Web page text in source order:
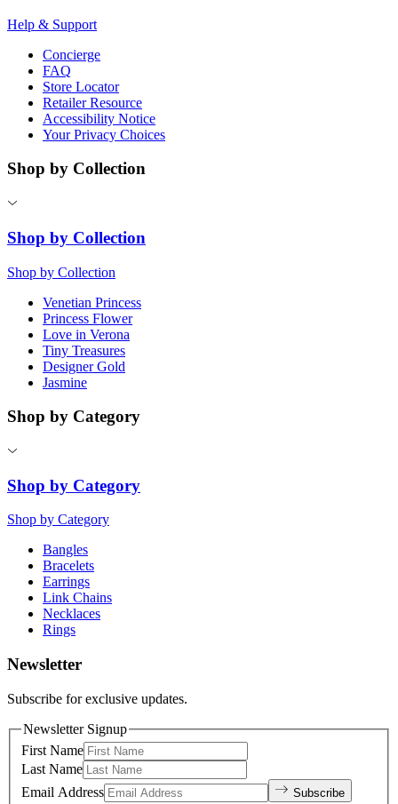
Help & Support
Concierge
FAQ
Store Locator
Retailer Resource
Accessibility Notice
Your Privacy Choices
Shop by Collection
Shop by Collection
Shop by Collection
Venetian Princess
Princess Flower
Love in Verona
Tiny Treasures
Designer Gold
Jasmine
Shop by Category
Shop by Category
Shop by Category
Bangles
Bracelets
Earrings
Link Chains
Necklaces
Rings
Newsletter
Subscribe for exclusive updates.
Newsletter Signup
First Name
Last Name
Email Address
Subscribe